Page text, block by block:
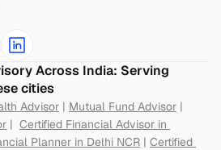
Across India: Serving
cities
Advisor | Mutual Fund Advisor
| Certified Financial Advisor in
Planner in Delhi NCR | Certified